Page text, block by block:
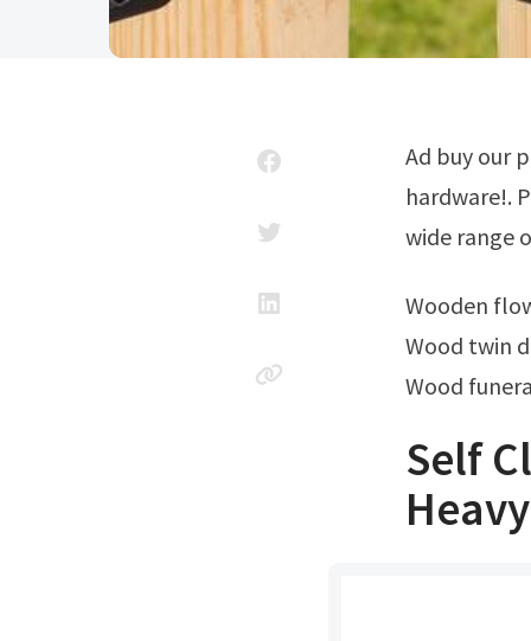
Ad buy our products online and enjoy free store pickup at your local ace
hardware!.
wide range
Wooden
Wood twin
Wood
Self